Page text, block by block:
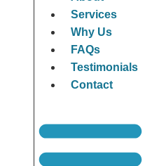
Services
Why Us
FAQs
Testimonials
Contact